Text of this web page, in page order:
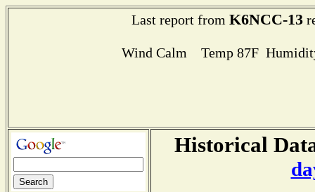
Last report from K6NCC-13
Wind Calm Temp 87F
Historical